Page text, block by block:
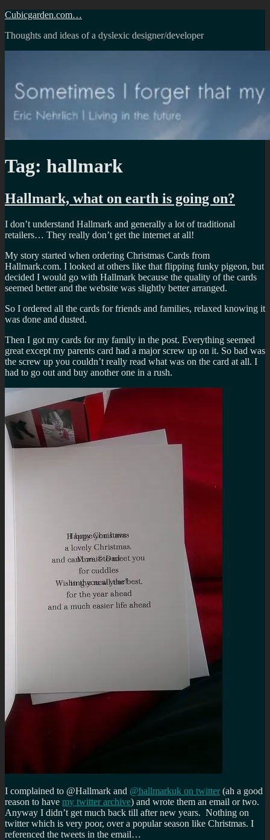
Skip
content
Cubicgarden.com…
Thoughts and ideas of a dyslexic designer/developer
Tag: hallmark
Hallmark, what on earth is going on?
I don’t understand Hallmark and generally a lot of traditional
retailers… They really don’t get the internet at all!
My story started when ordering Christmas Cards from
Hallmark.com. I looked at others like that flipping funky pigeon, but
decided I would go with Hallmark because the quality of the cards
seemed better and the website was slightly better arranged.
So I ordered all the cards for friends and families, relaxed knowing it
was done and dusted.
Then I got my cards for my family in the post. Everything seemed
great except my parents card had a major screw up on it. So bad was
the screw up you couldn’t really read what was on the card at all. I
had to go out and buy another one in a rush.
I complained to @Hallmark and @hallmarkuk on twitter (ah a good
reason to have my twitter archive) and wrote them an email or two.
Anyway I didn’t get much back till after new years. Nothing on
twitter which is very poor, over a popular season like Christmas. I
referenced the tweets in the email…